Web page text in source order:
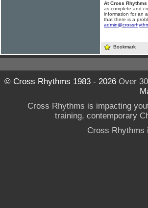
At Cross Rhythms
as complete and
information for an
that there is a
Bookmark
© Cross Rhythms 1983 - 2026Over
Cross Rhythms is impacting
training, contemporary
Cross Rhythms